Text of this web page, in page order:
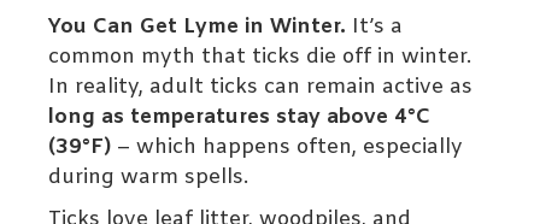
You Can Get Lyme in Winter. It’s a
common myth that ticks die off in winter.
In reality, adult ticks can remain active as
long as temperatures stay above 4°C
(39°F) – which happens often, especially
during warm spells.